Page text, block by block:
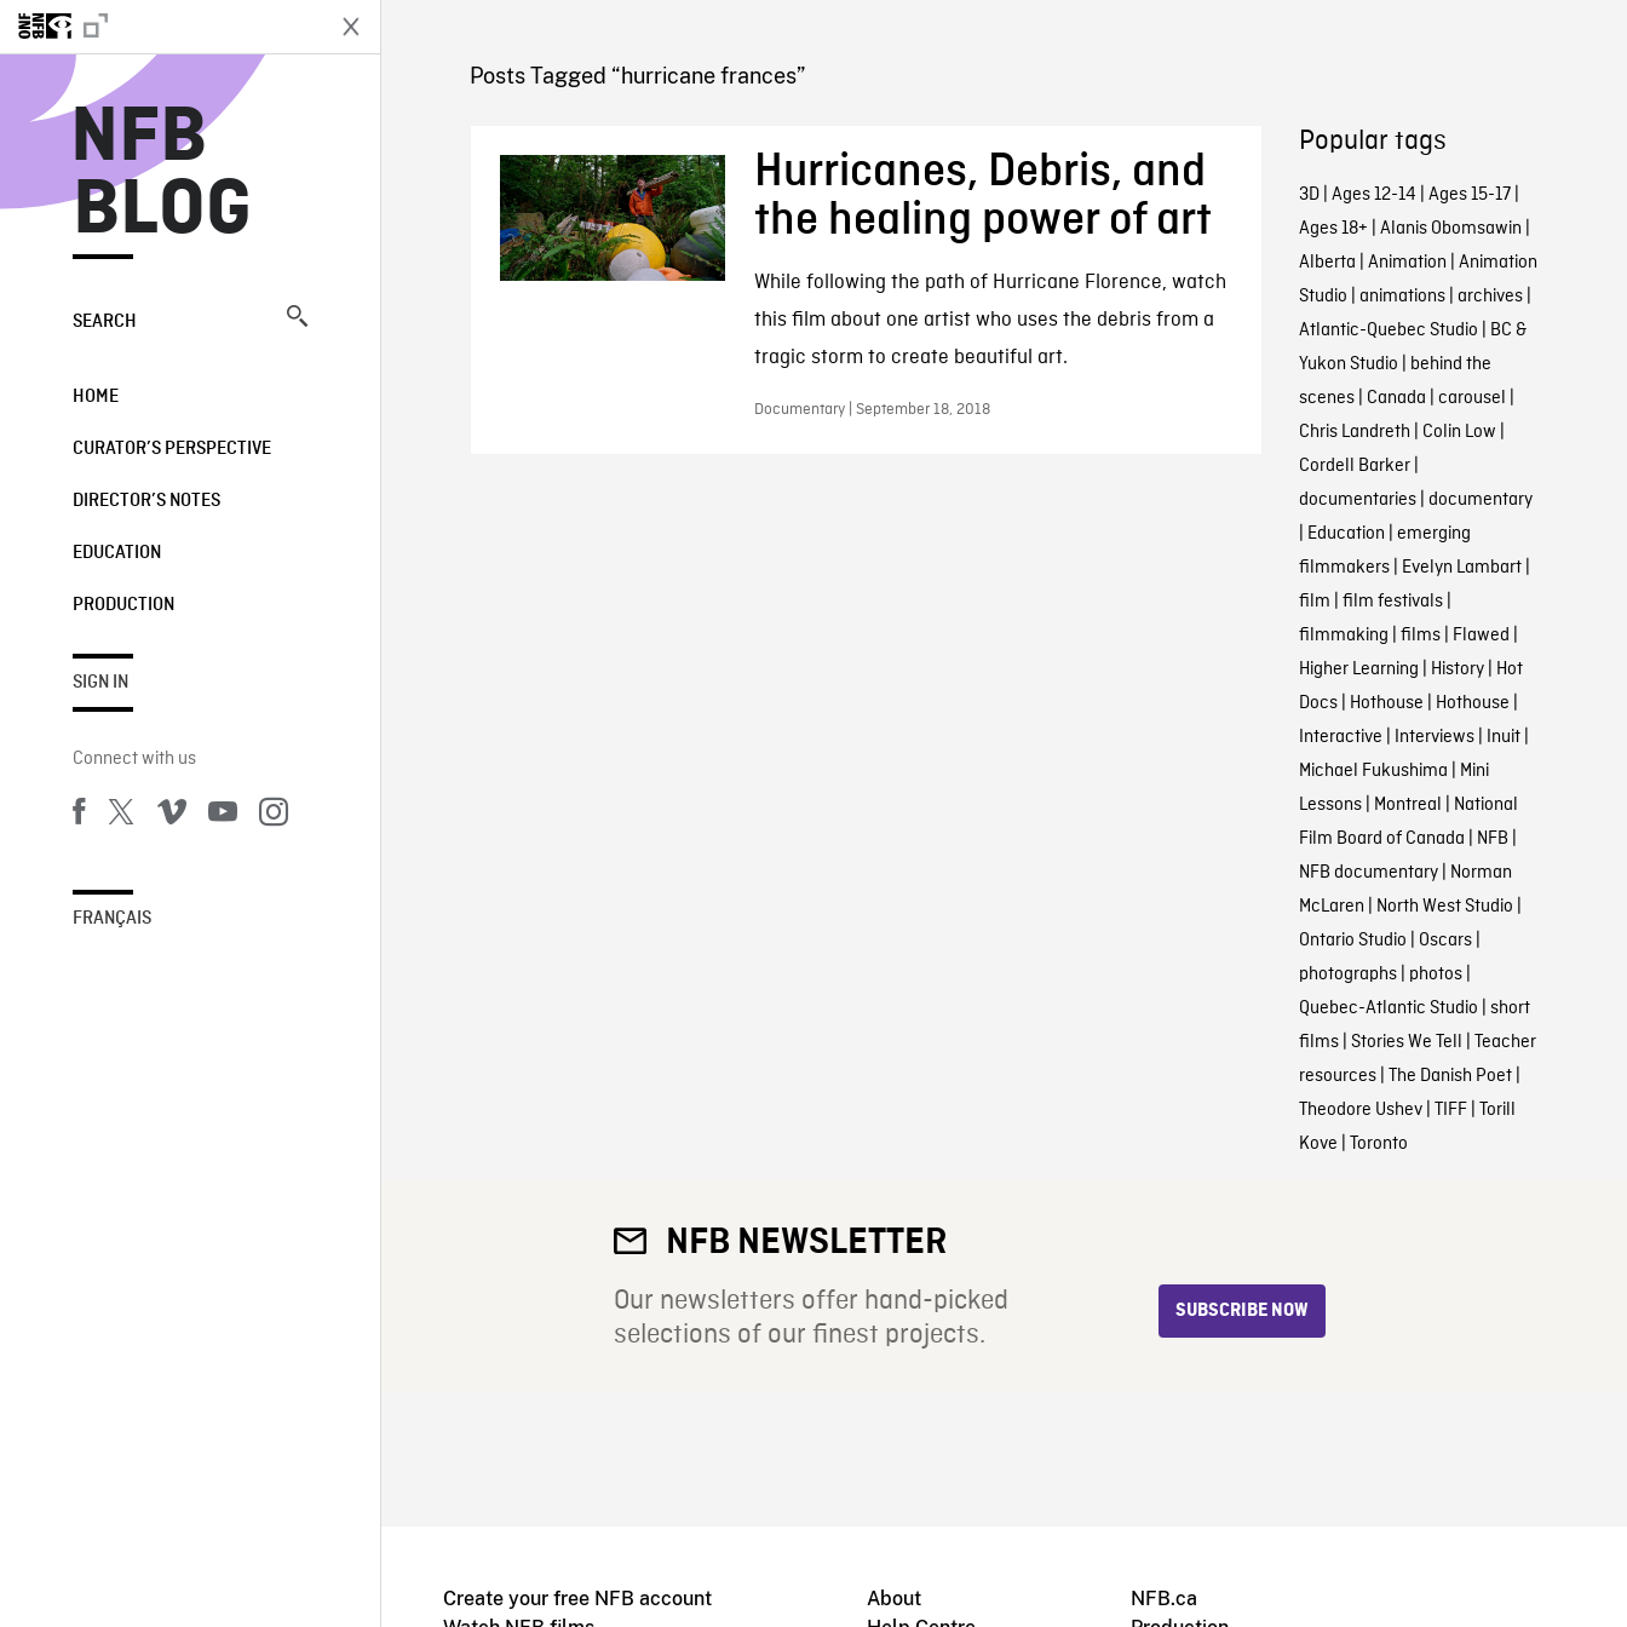
NFB
BLOG
SEARCH
HOME
CURATOR’S PERSPECTIVE
DIRECTOR’S NOTES
EDUCATION
PRODUCTION
SIGN IN
Connect with us
FRANÇAIS
NFB BLOG
Posts Tagged “hurricane frances”
Hurricanes, Debris, and
the healing power of art
While following the path of Hurricane Florence, watch
this film about one artist who uses the debris from a
tragic storm to create beautiful art.
Documentary | September 18, 2018
Popular tags
3D| Ages 12-14 | Ages 15-17|
Ages 18+ | Alanis Obomsawin |
Alberta | Animation | Animation
Studio | animations| archives|
Atlantic-Quebec Studio | BC &
Yukon Studio | behind the
scenes| Canada | carousel |
Chris Landreth | Colin Low |
Cordell Barker|
documentaries| documentary
| Education | emerging
filmmakers| Evelyn Lambart|
film | film festivals|
filmmaking | films| Flawed |
Higher Learning | History| Hot
Docs| Hothouse | Hothouse |
Interactive | Interviews| Inuit|
Michael Fukushima | Mini
Lessons| Montreal | National
Film Board of Canada | NFB |
NFB documentary| Norman
McLaren | North West Studio |
Ontario Studio | Oscars|
photographs| photos|
Quebec-Atlantic Studio | short
films| Stories We Tell | Teacher
resources| The Danish Poet|
Theodore Ushev| TIFF| Torill
Kove | Toronto
NFB NEWSLETTER
Our newsletters offer hand-picked
selections of our finest projects.
SUBSCRIBE NOW
Create your free NFB account
About
NFB.ca